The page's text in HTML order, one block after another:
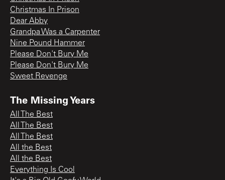
Christmas In Prison
Dear Abby
Grandpa Was a Carpenter
Nine Pound Hammer
Please Don't Bury Me
Please Don't Bury Me
Sweet Revenge
The Missing Years
All The Best
All The Best
All The Best
All the Best
All the Best
Everything Is Cool